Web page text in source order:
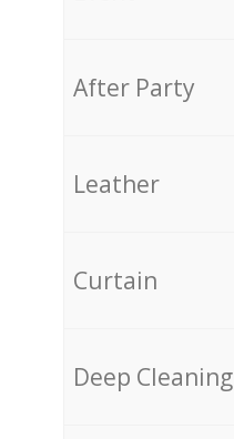
After Party
Leather
Curtain
Deep Cleaning